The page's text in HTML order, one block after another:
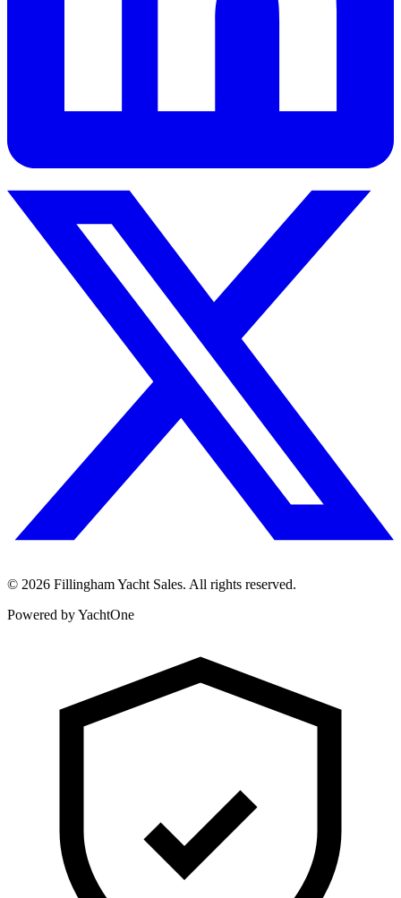
© 2026 Fillingham Yacht Sales. All rights reserved.
Powered by YachtOne